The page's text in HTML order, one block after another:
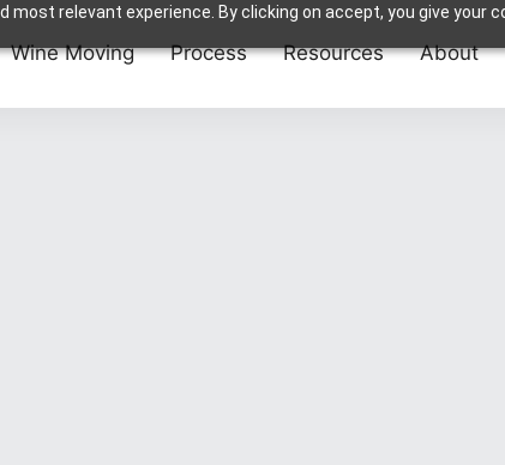
most relevant experience. By clicking on accept, you give your
Wine Moving Process Resources About